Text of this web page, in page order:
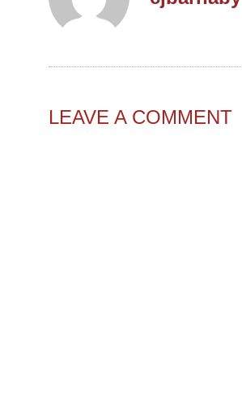
LEAVE A COMMENT